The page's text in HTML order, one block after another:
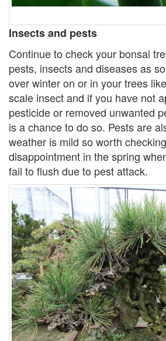
Insects and pests
Continue to check your bonsai
pests, insects and diseases as
over winter on or in your trees
scale insect and if you have not
pesticide or removed unwanted
is a chance to do so. Pests are
weather is mild so worth
disappointment in the spring
fail to flush due to pest attack.